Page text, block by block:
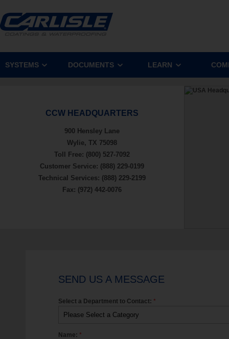
SYSTEMS DOCUMENTS LEARN
CCW HEADQUARTERS
900 Hensley Lane
Wylie, TX 75098
Toll Free: (800) 527-7092
Customer Service: (888) 229-0199
Technical Services: (888) 229-2199
Fax: (972) 442-0076
SEND US A MESSAGE
Select a Department to Contact: *
Name: *